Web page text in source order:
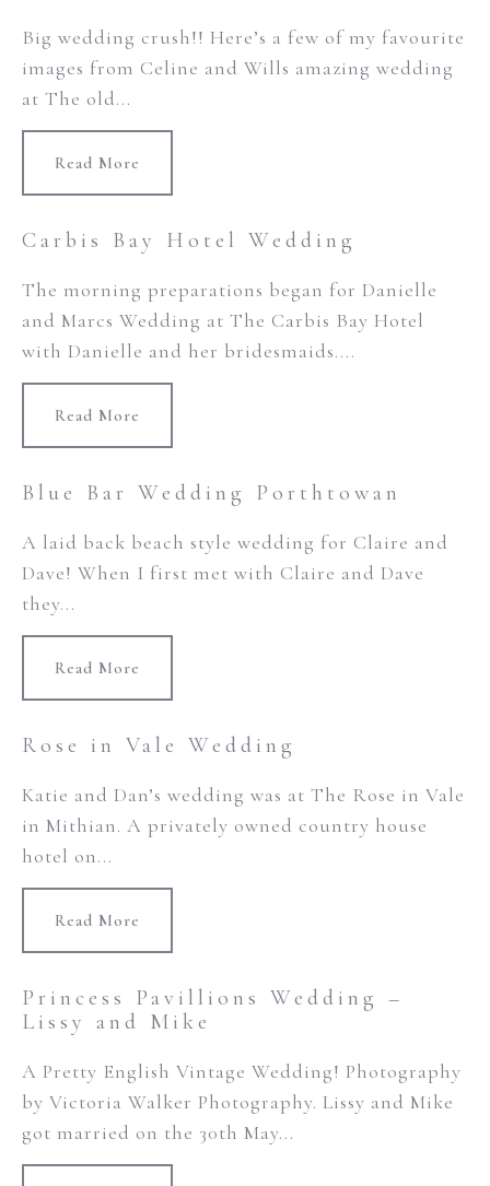
Big wedding crush!! Here’s a few of my favourite
images from Celine and Wills amazing wedding
at The old...
Read More
Carbis Bay Hotel Wedding
The morning preparations began for Danielle
and Marcs Wedding at The Carbis Bay Hotel
with Danielle and her bridesmaids....
Read More
Blue Bar Wedding Porthtowan
A laid back beach style wedding for Claire and
Dave! When I first met with Claire and Dave
they...
Read More
Rose in Vale Wedding
Katie and Dan’s wedding was at The Rose in Vale
in Mithian. A privately owned country house
hotel on...
Read More
Princess Pavillions Wedding –
Lissy and Mike
A Pretty English Vintage Wedding! Photography
by Victoria Walker Photography. Lissy and Mike
got married on the 30th May...